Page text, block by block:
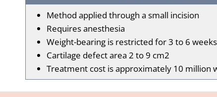
Method applied through a small incision
Requires anesthesia
Weight-bearing is restricted for 3 to 6
Cartilage defect area 2 to 9 cm2
Treatment cost is approximately 10 million